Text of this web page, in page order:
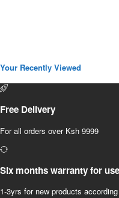
Your Recently Viewed
Free Delivery
For all orders over Ksh 9999
Six months warranty for
1-3yrs for new products